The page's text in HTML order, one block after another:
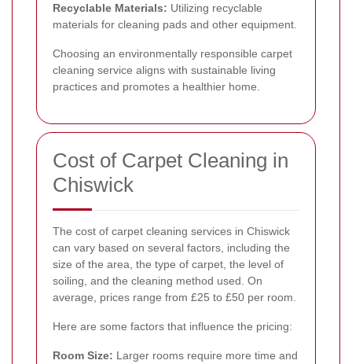
Recyclable Materials: Utilizing recyclable
materials for cleaning pads and other equipment.
Choosing an environmentally responsible carpet
cleaning service aligns with sustainable living
practices and promotes a healthier home.
Cost of Carpet Cleaning in
Chiswick
The cost of carpet cleaning services in Chiswick
can vary based on several factors, including the
size of the area, the type of carpet, the level of
soiling, and the cleaning method used. On
average, prices range from £25 to £50 per room.
Here are some factors that influence the pricing:
Room Size: Larger rooms require more time and